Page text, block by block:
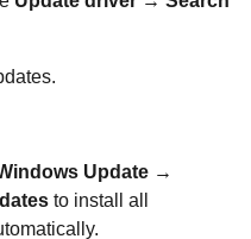
Update →
to install all